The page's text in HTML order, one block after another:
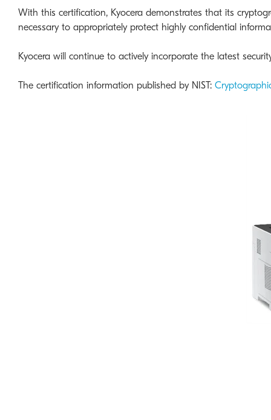
With this certification, Kyocera demonstrates that its
necessary to appropriately protect highly confidential
Kyocera will continue to actively incorporate the latest
The certification information published by NIST: